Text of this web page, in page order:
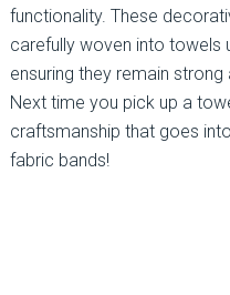
functionality. These
carefully woven into towels
ensuring they remain
Next time you pick up a
craftsmanship that goes
fabric bands!